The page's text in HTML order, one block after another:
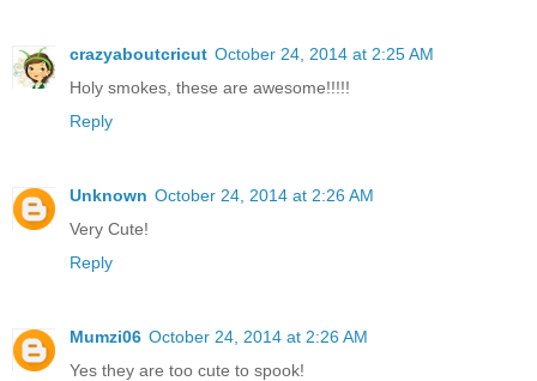
crazyaboutcricut October 24, 2014 at 2:25 AM
Holy smokes, these are awesome!!!!!
Reply
Unknown October 24, 2014 at 2:26 AM
Very Cute!
Reply
Mumzi06 October 24, 2014 at 2:26 AM
Yes they are too cute to spook!